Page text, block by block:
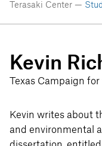
Terasaki Center —
Kevin
Texas Campaign
Kevin writes about
and environmental